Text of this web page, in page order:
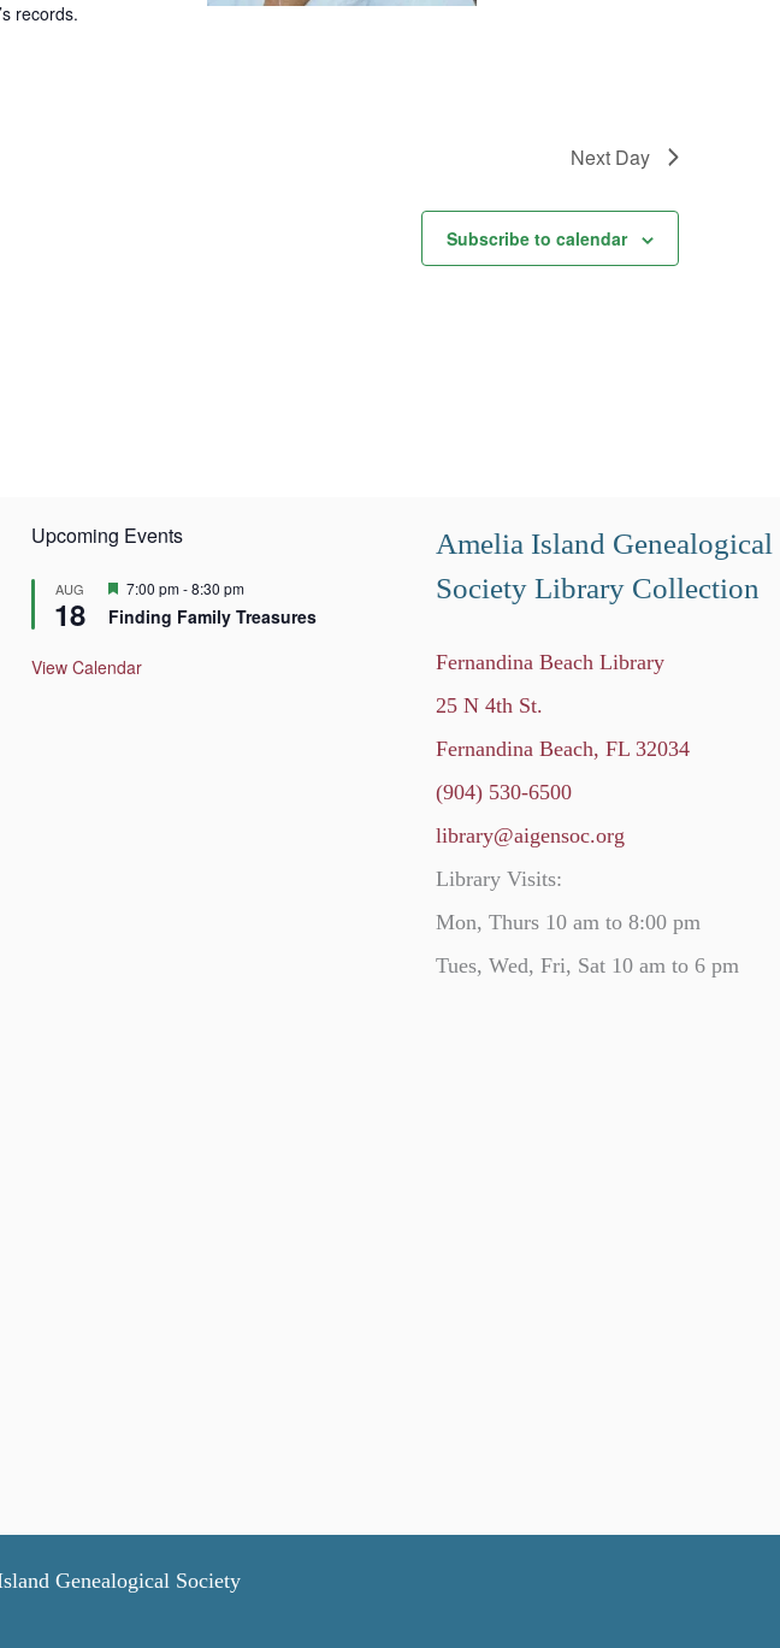
records.
Next Day
Subscribe to calendar
Upcoming Events
AUG
18
F
a
u
7:00 pm-8:30 pm
Finding Family Treasures
View Calendar
Amelia Island Genealogical
Society Library Collection
Fernandina Beach Library
25 N 4th St.
Fernandina Beach, FL 32034
(904) 530-6500
library@aigensoc.org
Library Visits:
Mon, Thurs 10 am to 8:00 pm
Tues, Wed, Fri, Sat 10 am to 6 pm
Genealogical Society